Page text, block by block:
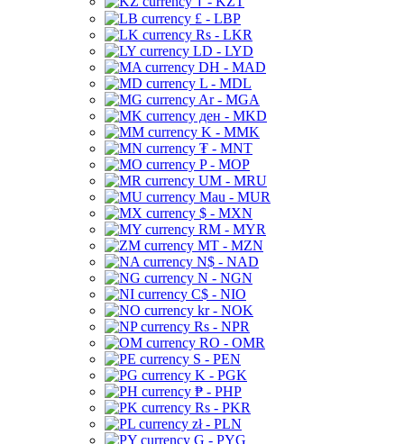
£ - LBP
Rs - LKR
LD - LYD
DH - MAD
L - MDL
Ar - MGA
ден - MKD
K - MMK
₮ - MNT
P - MOP
UM - MRU
Mau - MUR
$ - MXN
RM - MYR
MT - MZN
N$ - NAD
N - NGN
C$ - NIO
kr - NOK
Rs - NPR
RO - OMR
S - PEN
K - PGK
₱ - PHP
Rs - PKR
zł - PLN
G - PYG